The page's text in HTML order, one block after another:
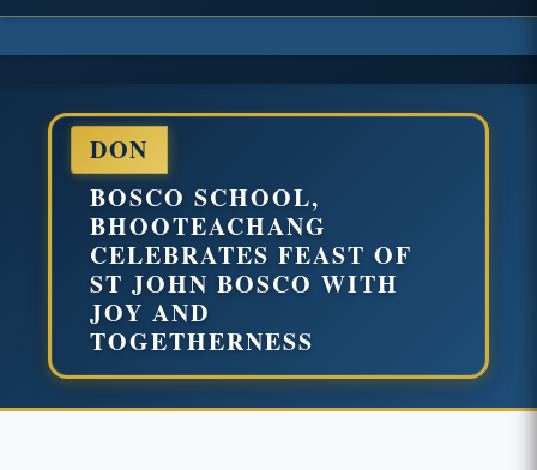
DON
BOSCO SCHOOL,
BHOOTEACHANG
CELEBRATES FEAST OF
ST JOHN BOSCO WITH
JOY AND
TOGETHERNESS